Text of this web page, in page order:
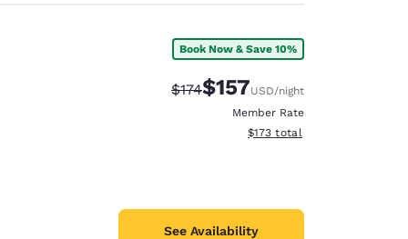
Book Now & Save 10%
Strikethrough Rate:
$174Discounted rate:
$157USD/night
Member Rate
View estimated total details
$173 total
See Availability